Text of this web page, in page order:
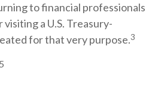
to financial professionals
a U.S. Treasury-
for that very purpose.3